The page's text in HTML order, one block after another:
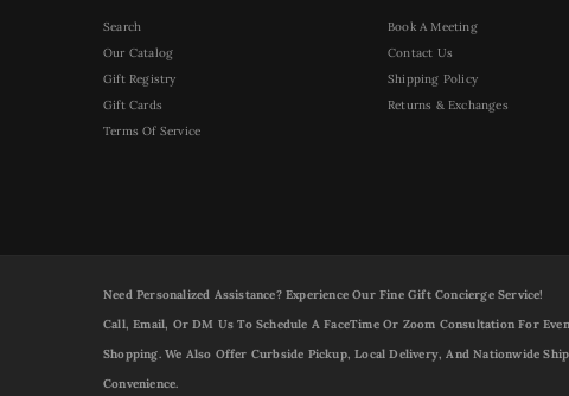
Search
Our Catalog
Gift Registry
Gift Cards
Terms Of Service
Book A Meeting
Contact Us
Shipping Policy
Returns & Exchanges
Need Personalized Assistance? Experience Our Fine Gift Concierge Service!
Call, Email, Or DM Us To Schedule A FaceTime Or Zoom Consultation For
Shopping. We Also Offer Curbside Pickup, Local Delivery, And Nationwide
Convenience.